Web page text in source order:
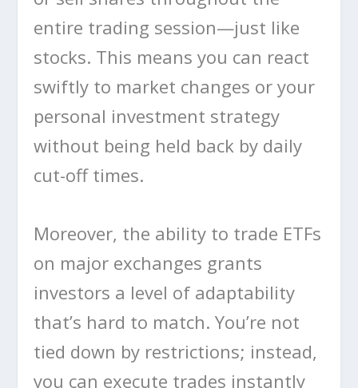
entire trading session—just like
stocks. This means you can react
swiftly to market changes or your
personal investment strategy
without being held back by daily
cut-off times.
Moreover, the ability to trade ETFs
on major exchanges grants
investors a level of adaptability
that’s hard to match. You’re not
tied down by restrictions; instead,
you can execute trades instantly